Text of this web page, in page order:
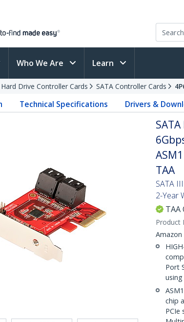
Who We Are Learn
Hard Drive Controller Cards SATA Controller Cards
Technical Specifications Drivers &
TAA
SATA
2-Year
TAA
Product
Amazon
Port
chip